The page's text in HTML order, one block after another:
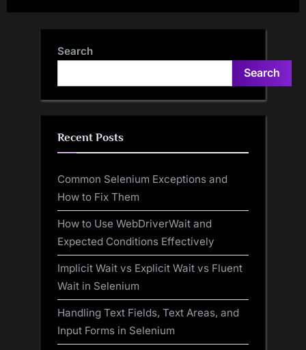
Search
Search
Recent Posts
Common Selenium Exceptions and
How to Fix Them
How to Use WebDriverWait and
Expected Conditions Effectively
Implicit Wait vs Explicit Wait vs Fluent
Wait in Selenium
Handling Text Fields, Text Areas, and
Input Forms in Selenium